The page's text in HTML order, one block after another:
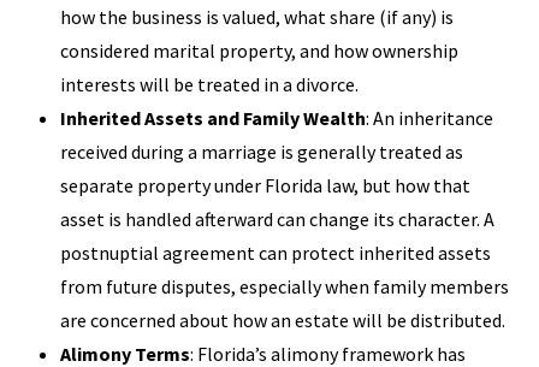
how the business is valued, what share (if any) is
considered marital property, and how ownership
interests will be treated in a divorce.
Inherited Assets and Family Wealth: An inheritance
received during a marriage is generally treated as
separate property under Florida law, but how that
asset is handled afterward can change its character. A
postnuptial agreement can protect inherited assets
from future disputes, especially when family members
are concerned about how an estate will be distributed.
Alimony Terms: Florida’s alimony framework has